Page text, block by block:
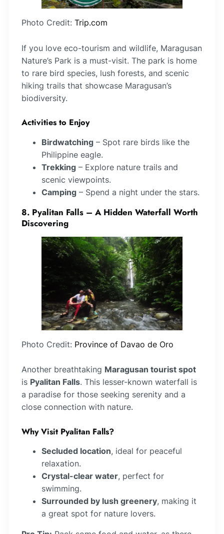
Photo Credit: Trip.com
If you love eco-tourism and wildlife, Maragusan
Nature’s Park is a must-visit. The park is home
to rare bird species, lush forests, and scenic
hiking trails that showcase Maragusan’s
biodiversity.
Activities to Enjoy
Birdwatching – Spot rare birds like the
Philippine eagle.
Trekking – Explore nature trails and
scenic viewpoints.
Camping – Spend a night under the stars.
8. Pyalitan Falls – A Hidden Waterfall Worth
Discovering
Photo Credit: Province of Davao de Oro
Another breathtaking Maragusan tourist spot
is Pyalitan Falls. This lesser-known waterfall is
a paradise for those seeking serenity and a
close connection with nature.
Why Visit Pyalitan Falls?
Secluded location, ideal for peaceful
relaxation.
Crystal-clear water, perfect for
swimming.
Surrounded by lush greenery, making it
a great spot for nature lovers.